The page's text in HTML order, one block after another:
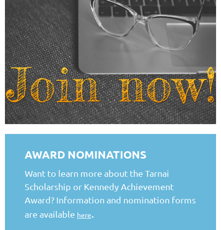
AWARD NOMINATIONS
Want to learn more about the Tarnai
Scholarship or Kennedy Achievement
Award? Information and nomination forms
are available here.